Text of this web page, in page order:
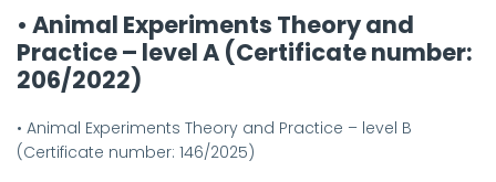
• Animal Experiments Theory and
Practice – level A (Certificate number:
206/2022)
• Animal Experiments Theory and Practice – level B
(Certificate number: 146/2025)